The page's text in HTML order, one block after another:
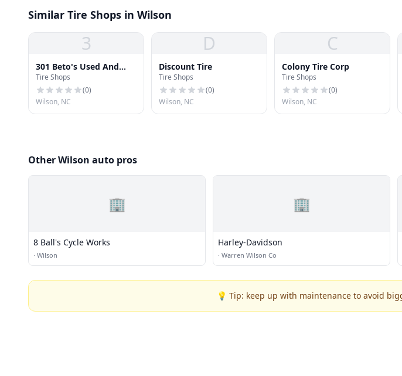
Similar Tire Shops in Wilson
3
301 Beto's Used And
New Tires
Tire Shops
(0)
Wilson, NC
D
Discount Tire
Tire Shops
(0)
Wilson, NC
C
Colony Tire Corp
Tire Shops
(0)
Wilson, NC
Other Wilson auto pros
🏢
8 Ball's Cycle Works
· Wilson
🏢
Harley-Davidson
· Warren Wilson Co
💡 Tip: keep up with maintenance to avoid